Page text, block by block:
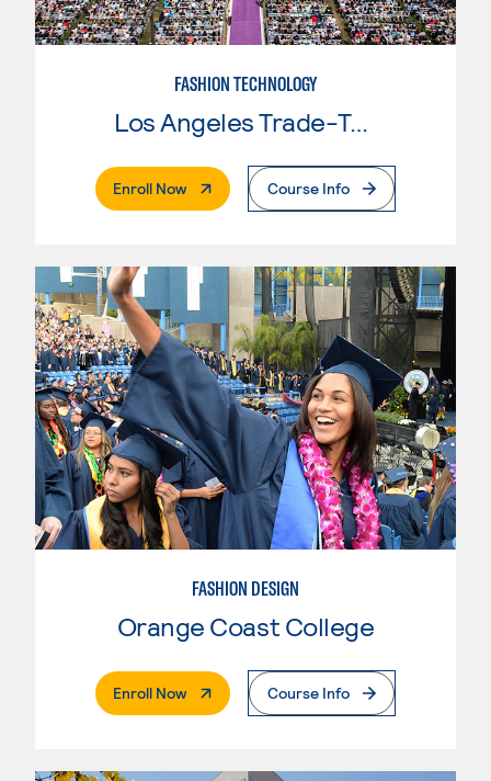
FASHION TECHNOLOGY
Los Angeles Trade-Tech College
Enroll Now. External PageCourse Info
FASHION DESIGN
Orange Coast College
Enroll Now. External PageCourse Info